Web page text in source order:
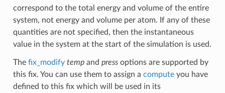
correspond to the total energy and volume of the entire
system, not energy and volume per atom. If any of these
quantities are not specified, then the instantaneous
value in the system at the start of the simulation is used.
The fix_modify tempand pressoptions are supported by
this fix. You can use them to assign a computeyou have
defined to this fix which will be used in its